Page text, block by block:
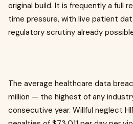
original build. It is frequently a full
time pressure, with live patient
regulatory scrutiny already
The average healthcare data
million — the highest of any
consecutive year. Willful neglect